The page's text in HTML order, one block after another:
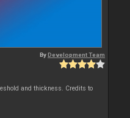
ByDevelopment Team
and thickness. Credits to